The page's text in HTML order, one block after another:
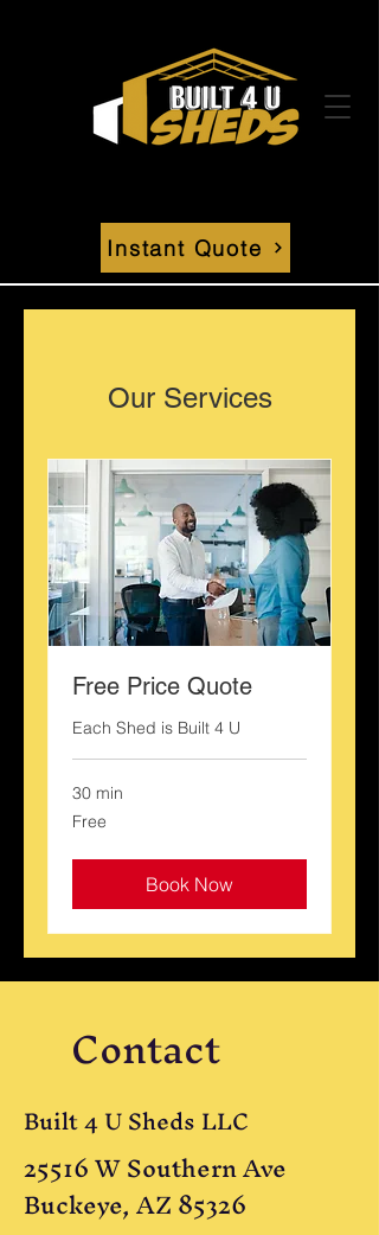
Instant Quote
Our Services
Free Price Quote
Each Shed is Built 4 U
30 min
Free
Free
Book Now
Contact
Built 4 U Sheds LLC
25516 W Southern Ave
Buckeye, AZ 85326